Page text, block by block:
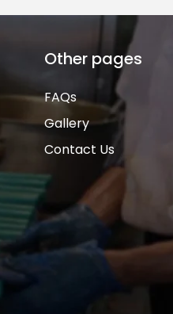
Other pages
FAQs
Gallery
Contact Us